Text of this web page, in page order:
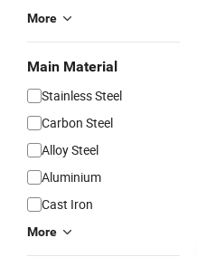
More
Main Material
Stainless Steel
Carbon Steel
Alloy Steel
Aluminium
Cast Iron
More